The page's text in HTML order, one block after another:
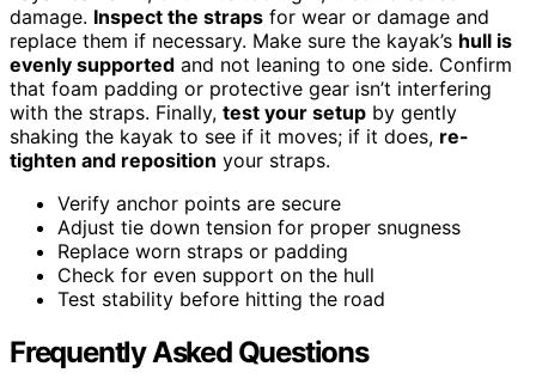
damage. Inspect the straps for wear or damage and
replace them if necessary. Make sure the kayak’s hull is
evenly supported and not leaning to one side. Confirm
that foam padding or protective gear isn’t interfering
with the straps. Finally, test your setup by gently
shaking the kayak to see if it moves; if it does, re-
tighten and reposition your straps.
Verify anchor points are secure
Adjust tie down tension for proper snugness
Replace worn straps or padding
Check for even support on the hull
Test stability before hitting the road
Frequently Asked Questions